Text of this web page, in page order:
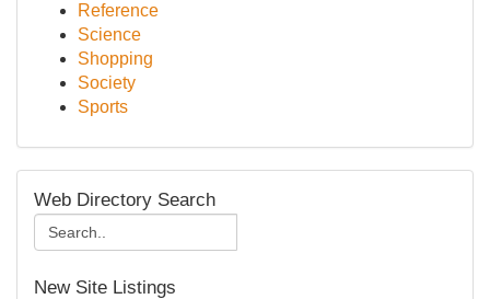
Reference
Science
Shopping
Society
Sports
Web Directory Search
New Site Listings